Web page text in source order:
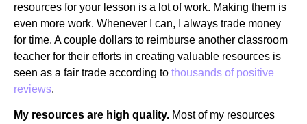
resources for your lesson is a lot of work. Making them is
even more work. Whenever I can, I always trade money
for time. A couple dollars to reimburse another classroom
teacher for their efforts in creating valuable resources is
seen as a fair trade according to thousands of positive
reviews.
My resources are high quality. Most of my resources